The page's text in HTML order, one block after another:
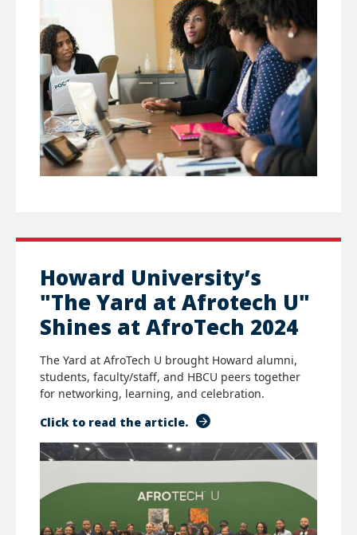
Howard University’s
"The Yard at Afrotech U"
Shines at AfroTech 2024
The Yard at AfroTech U brought Howard alumni,
students, faculty/staff, and HBCU peers together
for networking, learning, and celebration.
Click to read the article.